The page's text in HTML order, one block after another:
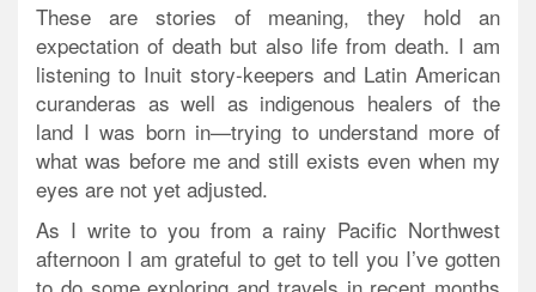
These are stories of meaning, they hold an
expectation of death but also life from death. I am
listening to Inuit story-keepers and Latin American
curanderas as well as indigenous healers of the
land I was born in—trying to understand more of
what was before me and still exists even when my
eyes are not yet adjusted.
As I write to you from a rainy Pacific Northwest
afternoon I am grateful to get to tell you I’ve gotten